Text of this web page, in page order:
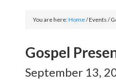
You are here:Home/Events/
Gospel
September 13,